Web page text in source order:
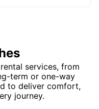
services, from
term or one-way
to deliver comfort,
journey.